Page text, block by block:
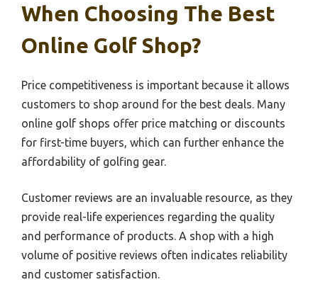
When Choosing The Best
Online Golf Shop?
Price competitiveness is important because it allows
customers to shop around for the best deals. Many
online golf shops offer price matching or discounts
for first-time buyers, which can further enhance the
affordability of golfing gear.
Customer reviews are an invaluable resource, as they
provide real-life experiences regarding the quality
and performance of products. A shop with a high
volume of positive reviews often indicates reliability
and customer satisfaction.